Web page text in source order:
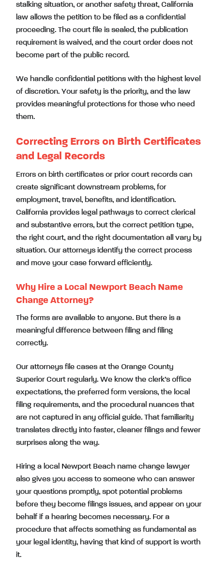
stalking situation, or another safety threat, California
law allows the petition to be filed as a confidential
proceeding. The court file is sealed, the publication
requirement is waived, and the court order does not
become part of the public record.
We handle confidential petitions with the highest level
of discretion. Your safety is the priority, and the law
provides meaningful protections for those who need
them.
Correcting Errors on Birth Certificates
and Legal Records
Errors on birth certificates or prior court records can
create significant downstream problems, for
employment, travel, benefits, and identification.
California provides legal pathways to correct clerical
and substantive errors, but the correct petition type,
the right court, and the right documentation all vary by
situation. Our attorneys identify the correct process
and move your case forward efficiently.
Why Hire a Local Newport Beach Name
Change Attorney?
The forms are available to anyone. But there is a
meaningful difference between filing and filing
correctly.
Our attorneys file cases at the Orange County
Superior Court regularly. We know the clerk’s office
expectations, the preferred form versions, the local
filing requirements, and the procedural nuances that
are not captured in any official guide. That familiarity
translates directly into faster, cleaner filings and fewer
surprises along the way.
Hiring a local Newport Beach name change lawyer
also gives you access to someone who can answer
your questions promptly, spot potential problems
before they become filings issues, and appear on your
behalf if a hearing becomes necessary. For a
procedure that affects something as fundamental as
your legal identity, having that kind of support is worth
it.